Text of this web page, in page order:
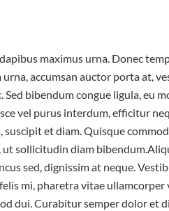
maximus urna. Donec
accumsan auctor porta at,
bibendum congue ligula, eu
vel purus interdum, efficitur
suscipit et diam. Quisque
sollicitudin diam
sed, dignissim at neque.
mi, pharetra vitae ullamcorper
dui. Curabitur semper dolor et